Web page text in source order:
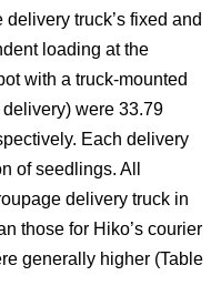
truck’s fixed and
loading at the
with a truck-mounted
were 33.79
Each delivery
of seedlings. All
delivery truck in
those for Hiko’s courier
generally higher (Table